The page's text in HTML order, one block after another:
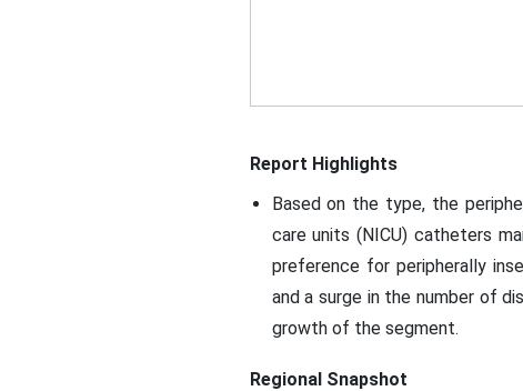
Report Highlights
Based on the type, the
care units (NICU) catheters
preference for peripherally
and a surge in the number of
growth of the segment.
Regional Snapshot